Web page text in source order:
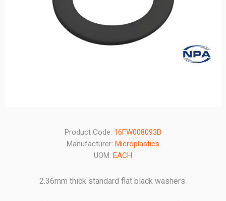
Product Code: 16FW008093B
Manufacturer: Microplastics
UOM: EACH
2.36mm thick standard flat black washers.